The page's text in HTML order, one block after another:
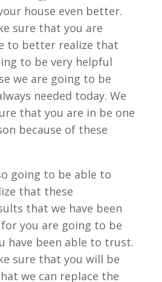
house even better.
sure that you are
to better realize that
to be very helpful
we are going to be
needed today. We
that you are in be one
because of these
going to be able to
that these
that we have been
you are going to be
have been able to trust.
sure that you will be
we can replace the